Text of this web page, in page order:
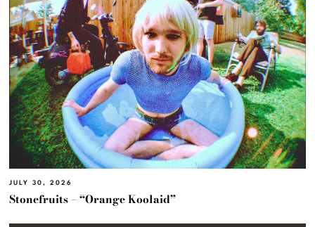
JULY 30, 2026
Stonefruits – “Orange Koolaid”